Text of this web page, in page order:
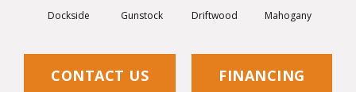
Dockside Gunstock Driftwood Mahogany
CONTACT US FINANCING